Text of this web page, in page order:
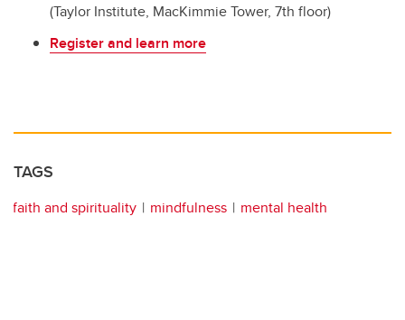
(Taylor Institute, MacKimmie Tower, 7th floor)
Register and learn more
TAGS
faith and spirituality mindfulness mental health